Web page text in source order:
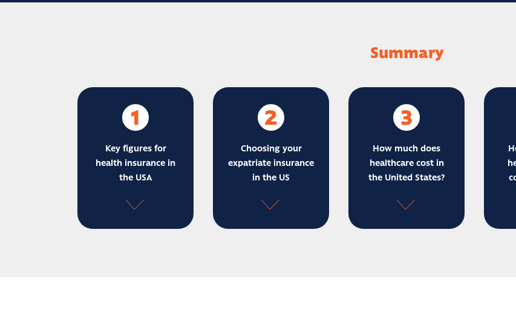
Summary
1
Key figures for
health insurance in
the USA
2
Choosing your
expatriate insurance
in the US
3
How much does
healthcare cost in
the United States?